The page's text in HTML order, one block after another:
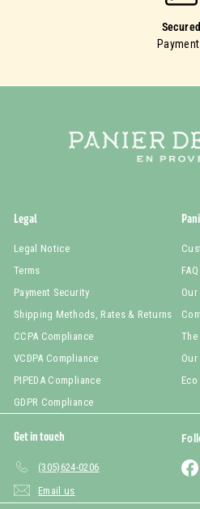
Secured
Legal
Legal Notice
Terms
Payment Security
Shipping Methods, Rates & Returns
CCPA Compliance
VCDPA Compliance
PIPEDA Compliance
GDPR Compliance
FAQ
The
Get in touch
(305)624-0206
Email us